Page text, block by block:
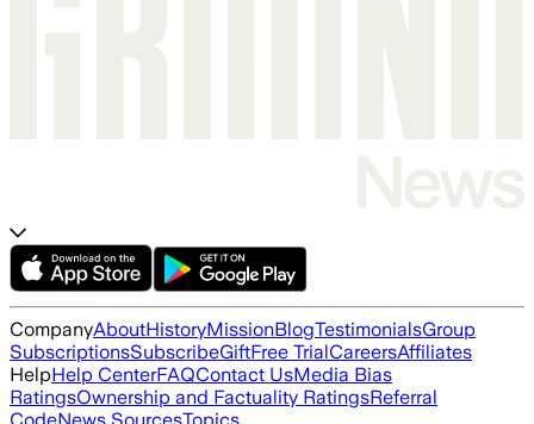
CompanyAboutHistoryMissionBlogTestimonialsGroup
SubscriptionsSubscribeGiftFree TrialCareersAffiliates
HelpHelp CenterFAQContact UsMedia Bias
RatingsOwnership and Factuality RatingsReferral
CodeNews SourcesTopics